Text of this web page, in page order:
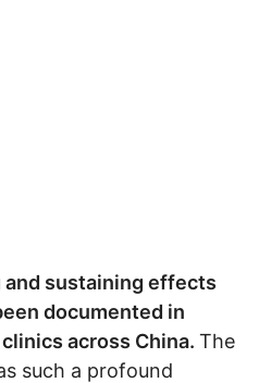
sustaining effects
documented in
across China. The
such a profound